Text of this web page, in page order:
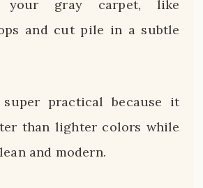
your gray carpet, like
and cut pile in a subtle
practical because it
than lighter colors while
and modern.